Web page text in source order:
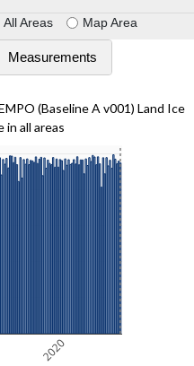
All Areas Map Area
Measurements
(Baseline A v001) Land Ice
in all areas
2020